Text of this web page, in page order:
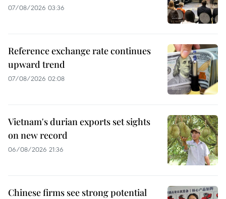
07/08/2026 03:36
Reference exchange rate continues
upward trend
07/08/2026 02:08
Vietnam's durian exports set sights
on new record
06/08/2026 21:36
Chinese firms see strong potential